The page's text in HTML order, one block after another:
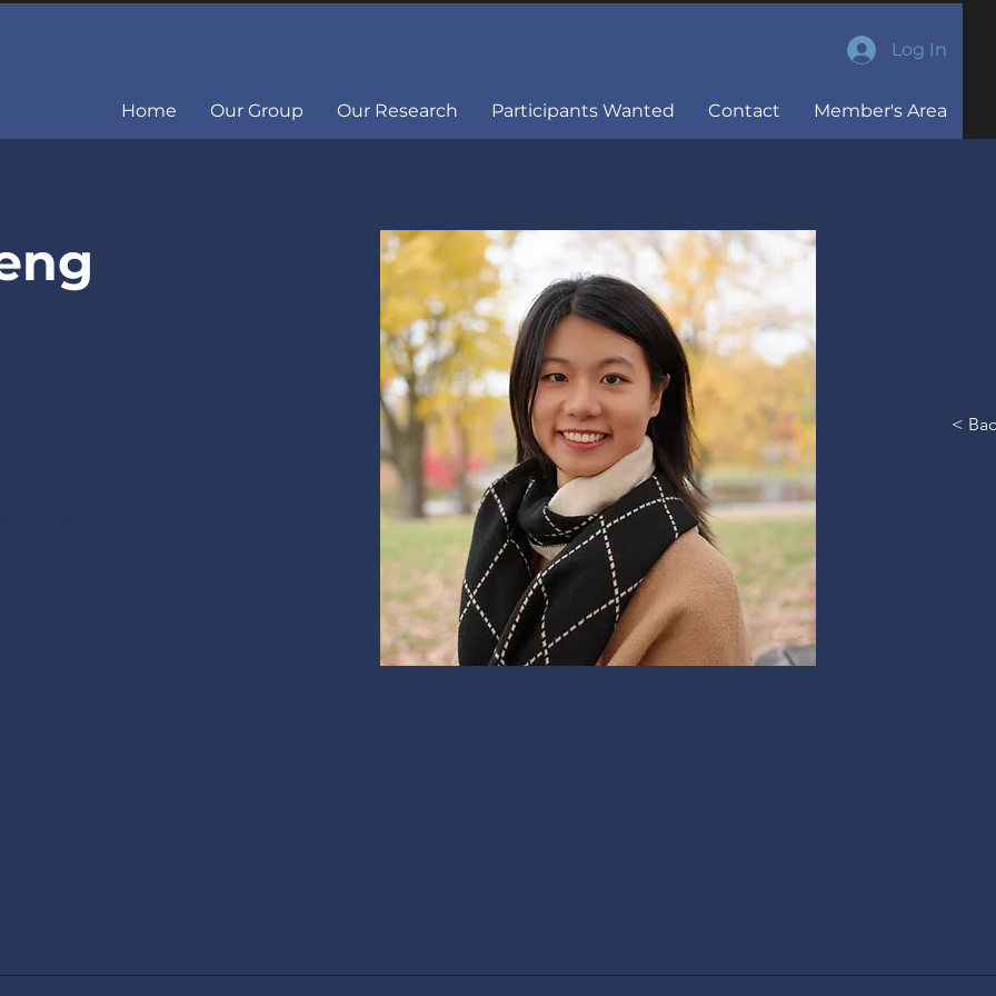
Log In
Home Our Group Our Research Participants Wanted Contact Member's Area
M.Sc Student, Mental
Health
<